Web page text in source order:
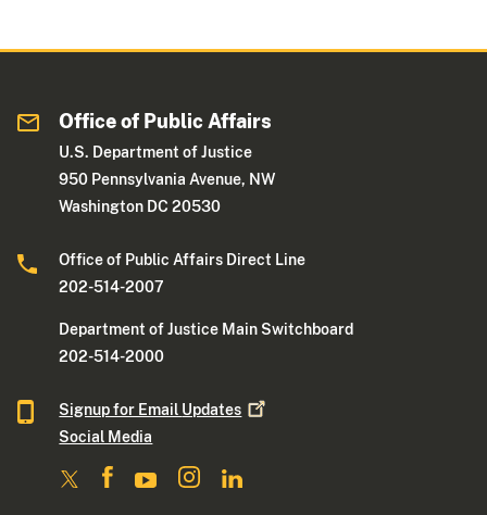
Office of Public Affairs
U.S. Department of Justice
950 Pennsylvania Avenue, NW
Washington DC 20530
Office of Public Affairs Direct Line
202-514-2007
Department of Justice Main Switchboard
202-514-2000
Signup for Email Updates
Social Media